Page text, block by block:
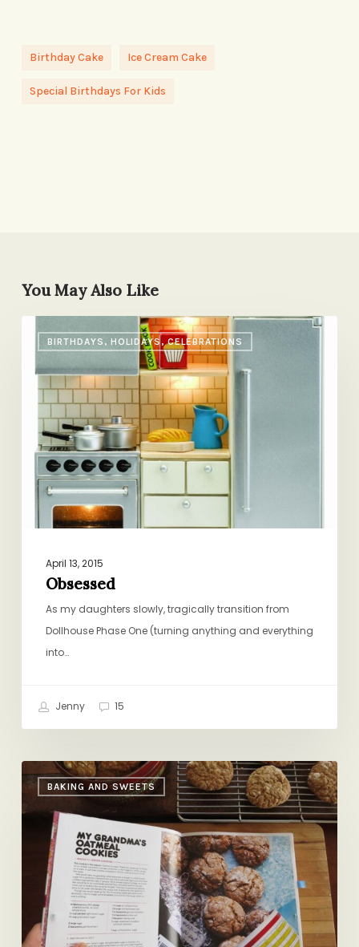
Birthday Cake Ice Cream Cake
Special Birthdays For Kids
You May Also Like
BIRTHDAYS, HOLIDAYS, CELEBRATIONS
April 13, 2015
Obsessed
As my daughters slowly, tragically transition from
Dollhouse Phase One (turning anything and everything
into…
Jenny 15
BAKING AND SWEETS
Christina
Tosi’s
Iced
Oatmeal
Cookies